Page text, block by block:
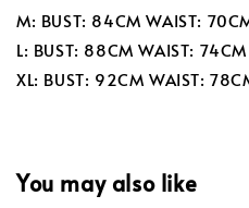
M: BUST: 84CM WAIST:
L: BUST: 88CM WAIST:
XL: BUST: 92CM WAIST:
You may also like